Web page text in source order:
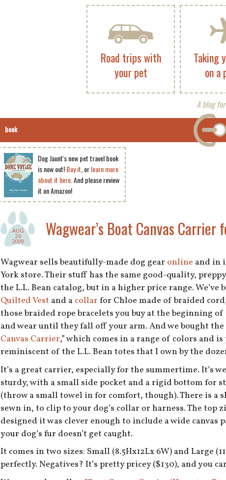
Taking
on a
Road trips with
your pet
A blog
book
Dog Jaunt's new pet travel book
is now out!Buy it , orlearn more
about it here. And please review
it on Amazon!
AUG
26
2009
Wagwear’s Boat Canvas Carrier
Wagwear sells beautifully-made dog gear online and in
York store. Their stuff has the same good-quality,
the L.L. Bean catalog, but in a higher price range. We’ve
Quilted Vest and a collar for Chloe made of braided
those braided rope bracelets you buy at the beginning
and wear until they fall off your arm. And we bought the
Canvas Carrier,” which comes in a range of colors and
reminiscent of the L.L. Bean totes that I own by the
It’s a great carrier, especially for the summertime. It’s
sturdy, with a small side pocket and a rigid bottom for
(throw a small towel in for comfort, though). There is a
sewn in, to clip to your dog’s collar or harness. The top
designed it was clever enough to include a wide canvas
your dog’s fur doesn’t get caught.
It comes in two sizes: Small (8.5Hx12Lx 6W) and Large
perfectly. Negatives? It’s pretty pricey ($130), and you